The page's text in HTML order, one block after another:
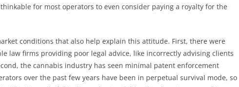
for most operators to even consider paying a royalty for the
conditions that also help explain this attitude. First, there were
law firms providing poor legal advice, like incorrectly advising clients
the cannabis industry has seen minimal patent enforcement
over the past few years have been in perpetual survival mode, so